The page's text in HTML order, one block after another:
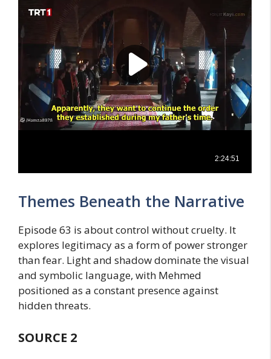
Themes Beneath the Narrative
Episode 63 is about control without cruelty. It
explores legitimacy as a form of power stronger
than fear. Light and shadow dominate the visual
and symbolic language, with Mehmed
positioned as a constant presence against
hidden threats.
SOURCE 2